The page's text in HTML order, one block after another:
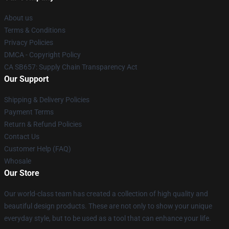
About us
Terms & Conditions
Privacy Policies
DMCA - Copyright Policy
CA SB657: Supply Chain Transparency Act
Our Support
Shipping & Delivery Policies
Payment Terms
Return & Refund Policies
Contact Us
Customer Help (FAQ)
Whosale
Our Store
Our world-class team has created a collection of high quality and
beautiful design products. These are not only to show your unique
everyday style, but to be used as a tool that can enhance your life.